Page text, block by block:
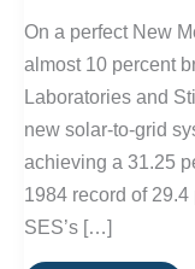
On a perfect New
almost 10 percent
Laboratories and
new solar-to-grid
achieving a 31.25
1984 record of
SES’s […]